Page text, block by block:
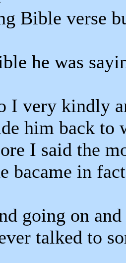
Bible verse
he was
I very kindly
him back to
I said the
bacame in
going on
talked to